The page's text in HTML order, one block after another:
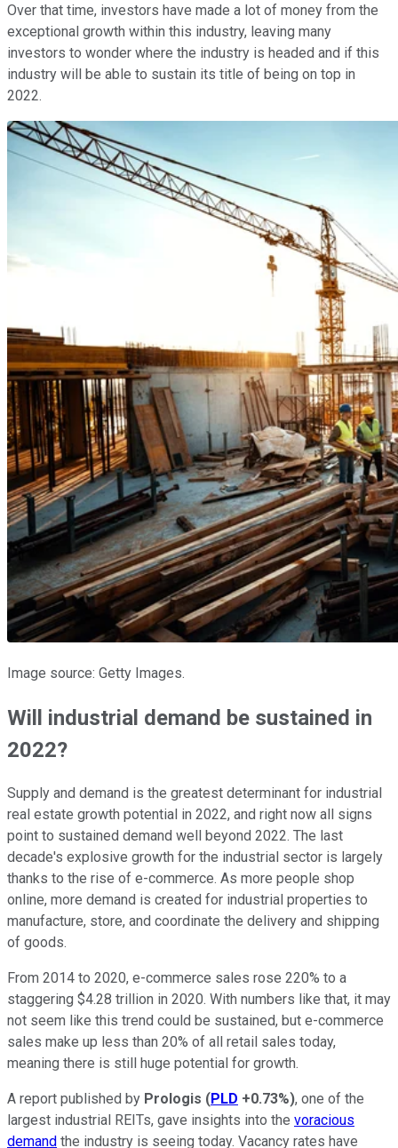
Over that time, investors have made a lot of money from the
exceptional growth within this industry, leaving many
investors to wonder where the industry is headed and if this
industry will be able to sustain its title of being on top in
2022.
Image source: Getty Images.
Will industrial demand be sustained in
2022?
Supply and demand is the greatest determinant for industrial
real estate growth potential in 2022, and right now all signs
point to sustained demand well beyond 2022. The last
decade's explosive growth for the industrial sector is largely
thanks to the rise of e-commerce. As more people shop
online, more demand is created for industrial properties to
manufacture, store, and coordinate the delivery and shipping
of goods.
From 2014 to 2020, e-commerce sales rose 220% to a
staggering $4.28 trillion in 2020. With numbers like that, it may
not seem like this trend could be sustained, but e-commerce
sales make up less than 20% of all retail sales today,
meaning there is still huge potential for growth.
A report published by Prologis (PLD +0.73%), one of the
largest industrial REITs, gave insights into the voracious
demand the industry is seeing today. Vacancy rates have